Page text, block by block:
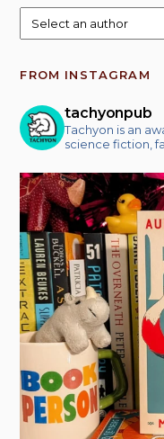
FROM INSTAGRAM
tachyonpub
Tachyon is an
science fiction,